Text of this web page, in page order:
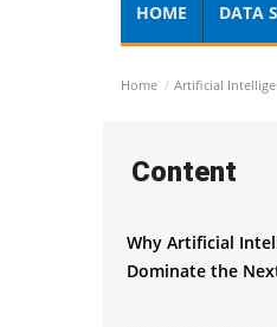
HOME DATA
Home Artificial
Content
Why Artificial
Dominate the